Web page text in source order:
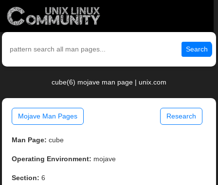
Search
cube(6) mojave man page | unix.com
Mojave Man Pages Research
Man Page: cube
Operating Environment: mojave
Section: 6